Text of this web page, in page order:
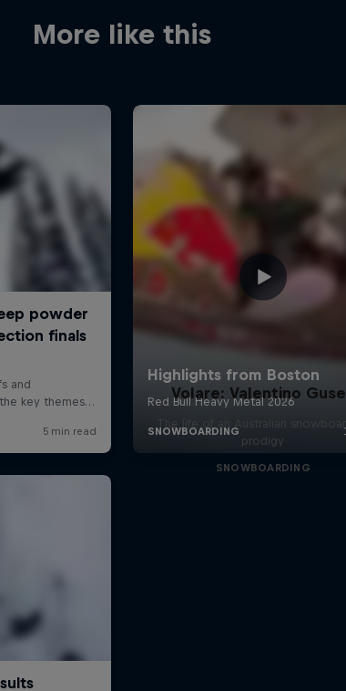
More like this
Volare: Valentino
The life of an Australian
prodigy
SNOWBOARDING